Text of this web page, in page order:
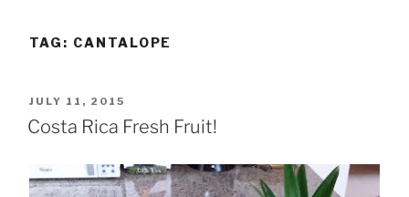
TAG: CANTALOPE
POSTED
ON
JULY 11, 2015
Costa Rica Fresh Fruit!